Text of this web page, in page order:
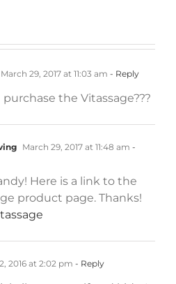
March 29, 2017 at 11:03 am - Reply
the Vitassage???
March 29, 2017 at 11:48 am -
Here is a link to the
product page. Thanks!
2016 at 2:02 pm - Reply